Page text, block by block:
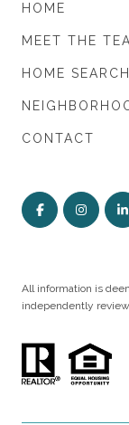
HOME
MEET THE
HOME SEARCH
CONTACT
All information is
independently